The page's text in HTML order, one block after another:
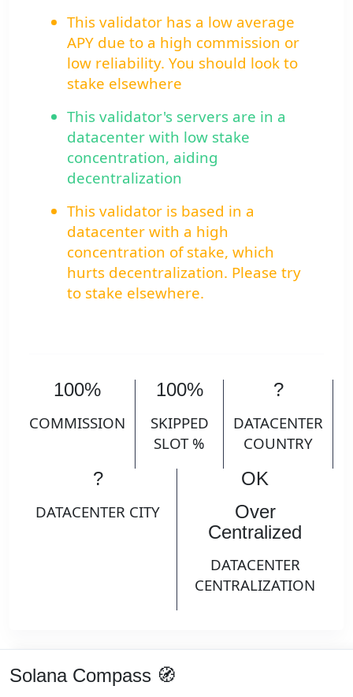
This validator has a low average
APY due to a high commission or
low reliability. You should look to
stake elsewhere
This validator's servers are in a
datacenter with low stake
concentration, aiding
decentralization
This validator is based in a
datacenter with a high
concentration of stake, which
hurts decentralization. Please try
to stake elsewhere.
100%
COMMISSION
100%
SKIPPED
SLOT %
?
DATACENTER
COUNTRY
?
DATACENTER CITY
OK
Over
Centralized
DATACENTER
CENTRALIZATION
Solana Compass 🧭